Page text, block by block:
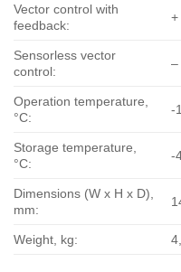
Vector control with
feedback:
+
Sensorless vector
control:
–
Operation temperature,
°С:
-
Storage temperature,
°С:
-
Dimensions (W x H x D),
mm:
Weight, kg: